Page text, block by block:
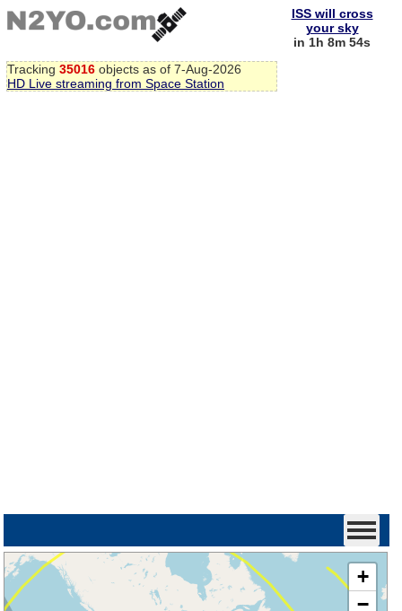
Tracking 35016 objects as of 7-Aug-2026
HD Live streaming from Space Station
ISS will cross
your sky
in 1h 8m 54s
+
−